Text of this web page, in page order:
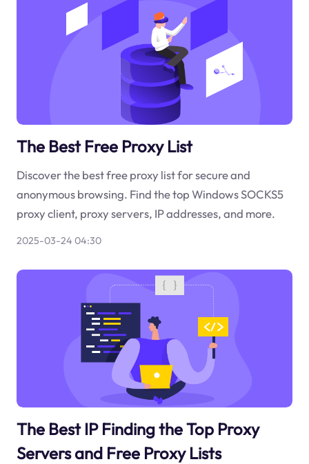
The Best Free Proxy List
Discover the best free proxy list for secure and
anonymous browsing. Find the top Windows SOCKS5
proxy client, proxy servers, IP addresses, and more.
2025-03-24 04:30
The Best IP Finding the Top Proxy
Servers and Free Proxy Lists